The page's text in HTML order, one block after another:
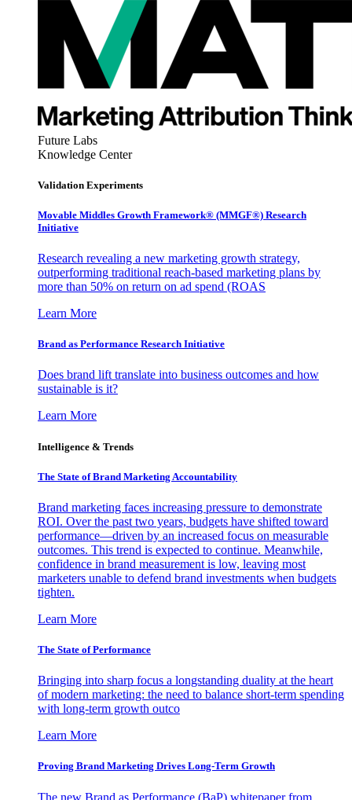
Future Labs
Knowledge Center
Validation Experiments
Movable Middles Growth Framework® (MMGF®) Research
Initiative
Research revealing a new marketing growth strategy,
outperforming traditional reach-based marketing plans by
more than 50% on return on ad spend (ROAS
Learn More
Brand as Performance Research Initiative
Does brand lift translate into business outcomes and how
sustainable is it?
Learn More
Intelligence & Trends
The State of Brand Marketing Accountability
Brand marketing faces increasing pressure to demonstrate
ROI. Over the past two years, budgets have shifted toward
performance—driven by an increased focus on measurable
outcomes. This trend is expected to continue. Meanwhile,
confidence in brand measurement is low, leaving most
marketers unable to defend brand investments when budgets
tighten.
Learn More
The State of Performance
Bringing into sharp focus a longstanding duality at the heart
of modern marketing: the need to balance short-term spending
with long-term growth outco
Learn More
Proving Brand Marketing Drives Long-Term Growth
The new Brand as Performance (BaP) whitepaper from